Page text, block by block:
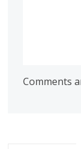
Comments